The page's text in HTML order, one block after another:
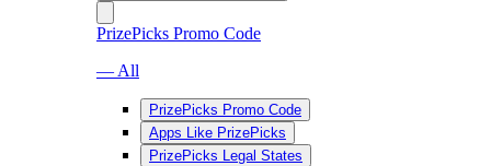
PrizePicks Promo Code
— All
PrizePicks Promo Code
Apps Like PrizePicks
PrizePicks Legal States